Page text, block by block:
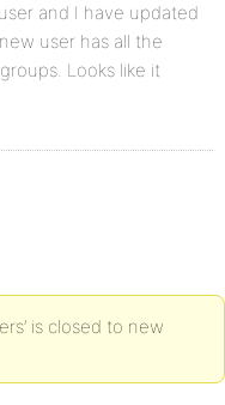
and I have updated
user has all the
Looks like it
is closed to new